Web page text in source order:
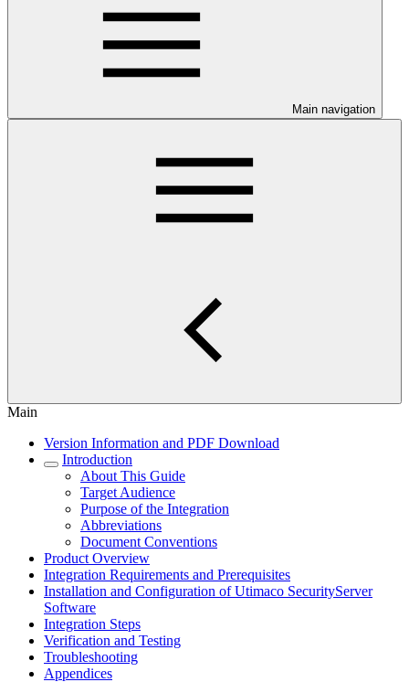
Main navigation
Main
Version Information and PDF Download
Introduction
About This Guide
Target Audience
Purpose of the Integration
Abbreviations
Document Conventions
Product Overview
Integration Requirements and Prerequisites
Installation and Configuration of Utimaco SecurityServer
Software
Integration Steps
Verification and Testing
Troubleshooting
Appendices